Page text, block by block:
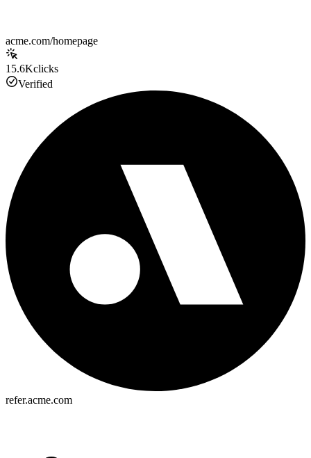
acme.com/homepage
15.6Kclicks
Verified
refer.acme.com